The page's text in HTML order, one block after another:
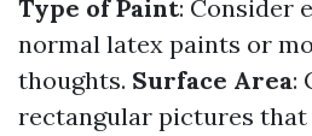
Type of Paint: Consider
normal latex paints or
thoughts. Surface Area:
rectangular pictures